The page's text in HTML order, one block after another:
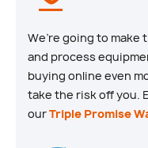
We’re going to make
and process
buying online even
take the risk off you.
ourTriple Promise